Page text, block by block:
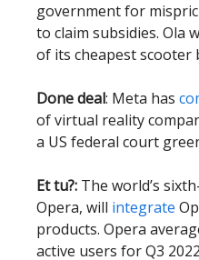
government for
to claim subsidies. Ola
of its cheapest scooter
Done deal: Meta has
of virtual reality
a US federal court
Et tu?: The world’s
Opera, will integrate
products. Opera
active users for Q3